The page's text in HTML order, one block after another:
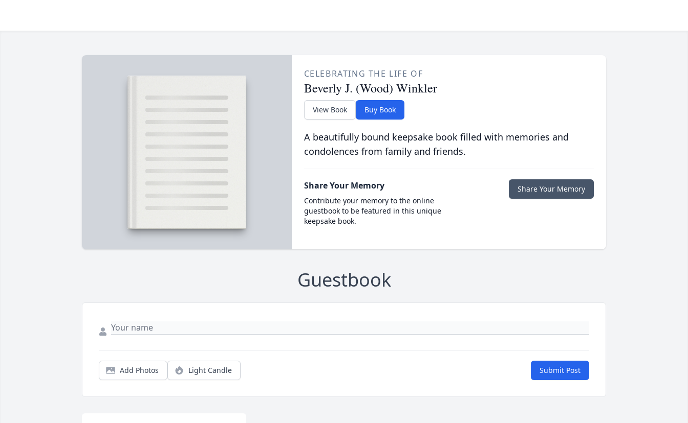
CELEBRATING THE LIFE OF
Beverly J. (Wood) Winkler
View Book Buy Book
A beautifully bound keepsake book filled with memories and
condolences from family and friends.
Share Your Memory
Contribute your memory to the online
guestbook to be featured in this unique
keepsake book.
Share Your Memory
Guestbook
Add Photos Light Candle Submit Post